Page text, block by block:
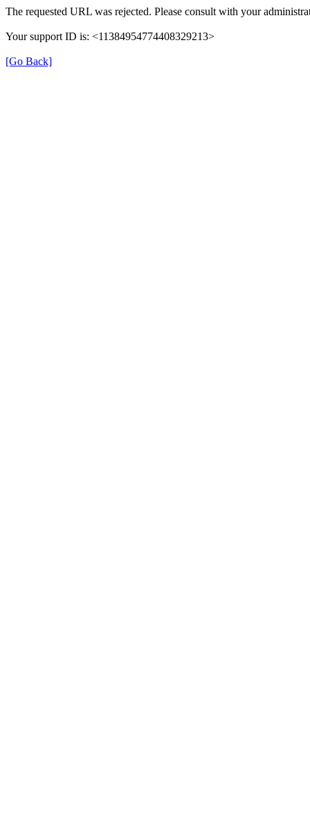
The requested URL was rejected. Please consult with your
Your support ID is: <11384954774408329213>
[Go Back]